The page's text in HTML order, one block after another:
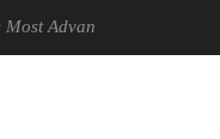
Picture Experience